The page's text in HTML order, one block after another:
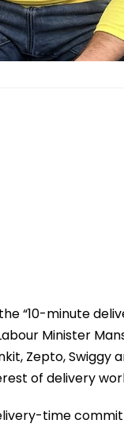
“10-minute
Minister
Zepto, Swiggy
of delivery
time